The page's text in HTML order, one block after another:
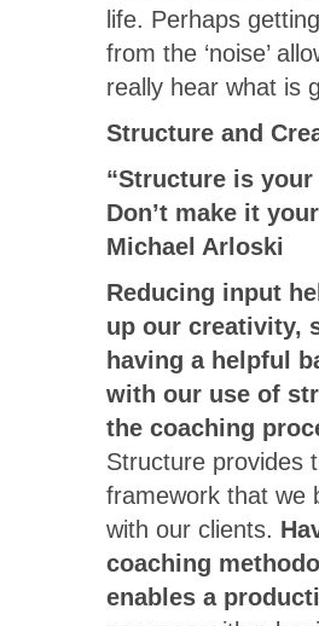
life. Perhaps
from the ‘noise’
really hear what is
Structure and
“Structure is
Don’t make it
Michael Arloski
Reducing input
up our creativity,
having a helpful
with our use of
the coaching
Structure provides
framework that we
with our clients.
coaching
enables a